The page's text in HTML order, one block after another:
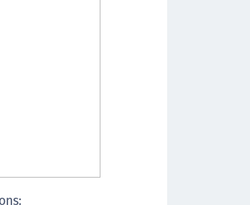
Thales Authenticator Lifecycle Manager